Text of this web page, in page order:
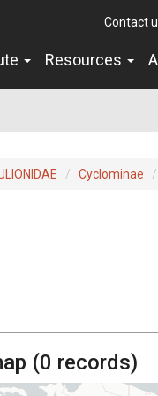
Contact
Resources
Cyclominae
(0 records)